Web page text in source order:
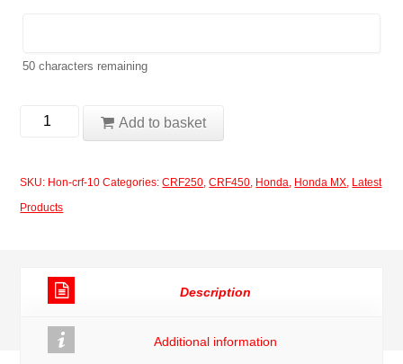
50 characters remaining
Honda
2020
quantity
Add to basket
SKU: Hon-crf-10 Categories:CRF250,CRF450, Honda, Honda MX, Latest
Products
Description
Additional information